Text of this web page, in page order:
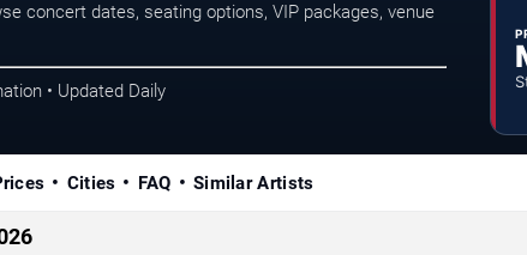
concert dates, seating options, VIP packages, venue
• Updated Daily
Cities FAQ Similar Artists